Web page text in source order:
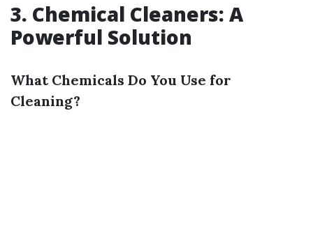
3. Chemical Cleaners: A
Powerful Solution
What Chemicals Do You Use for
Cleaning?